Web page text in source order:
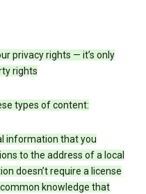
privacy rights — it’s only
rights
types of content:
information that you
to the address of a local
doesn’t require a license
common knowledge that